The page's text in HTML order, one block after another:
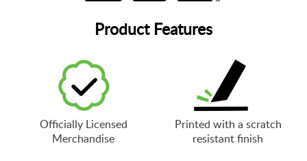
Product Features
Officially Licensed
Merchandise
Printed with a scratch
resistant finish